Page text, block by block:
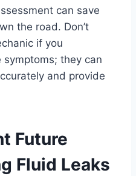
can save
the road. Don’t
if you
symptoms; they can
and provide
Future
Fluid Leaks